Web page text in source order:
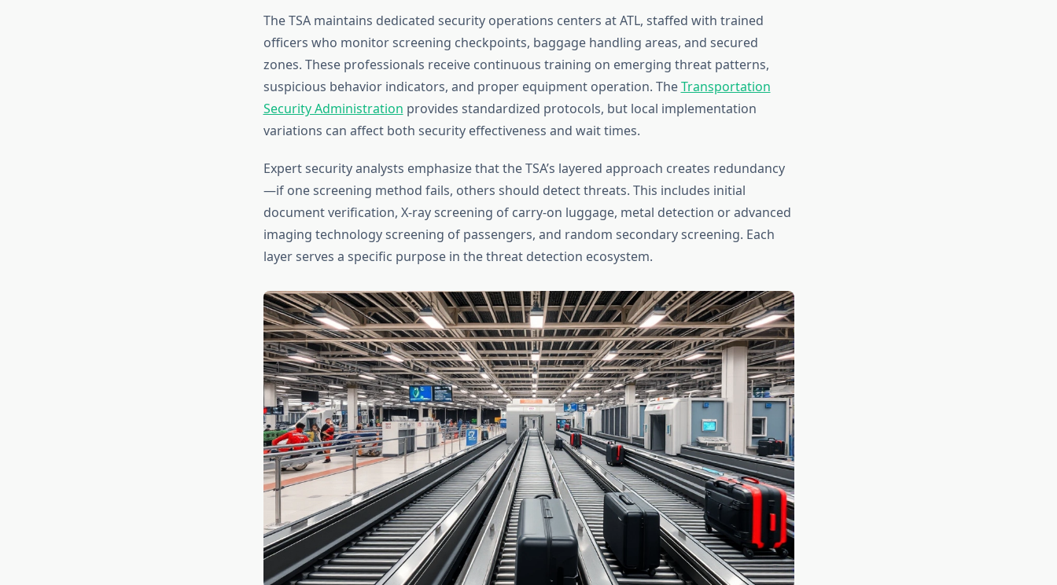
The TSA maintains dedicated security operations centers at ATL, staffed with trained
officers who monitor screening checkpoints, baggage handling areas, and secured
zones. These professionals receive continuous training on emerging threat patterns,
suspicious behavior indicators, and proper equipment operation. TheTransportation
Security Administration provides standardized protocols, but local implementation
variations can affect both security effectiveness and wait times.
Expert security analysts emphasize that the TSA’s layered approach creates redundancy
—if one screening method fails, others should detect threats. This includes initial
document verification, X-ray screening of carry-on luggage, metal detection or advanced
imaging technology screening of passengers, and random secondary screening. Each
layer serves a specific purpose in the threat detection ecosystem.